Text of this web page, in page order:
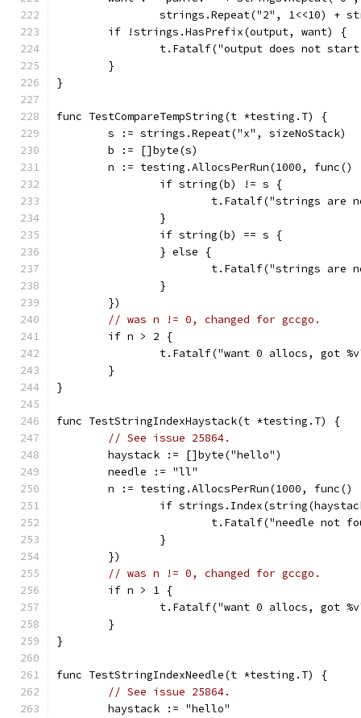
strings.Repeat("2", 1<<10) +
	if !strings.HasPrefix(output, want) {
t.Fatalf("output does not
	}
}
func TestCompareTempString(t *testing.T) {
	s := strings.Repeat("x", sizeNoStack)
	b := []byte(s)
n := testing.AllocsPerRun(1000, func()
		if string(b) != s {
t.Fatalf("strings
		}
		if string(b) == s {
		} else {
t.Fatalf("strings
		}
	})
// was n != 0, changed for gccgo.
	if n > 2 {
t.Fatalf("want 0 allocs, got
	}
}
func TestStringIndexHaystack(t *testing.T) {
// See issue 25864.
	haystack := []byte("hello")
	needle := "ll"
n := testing.AllocsPerRun(1000, func()
if
t.Fatalf("needle not
		}
	})
// was n != 0, changed for gccgo.
	if n > 1 {
t.Fatalf("want 0 allocs, got
	}
}
func TestStringIndexNeedle(t *testing.T) {
// See issue 25864.
	haystack := "hello"